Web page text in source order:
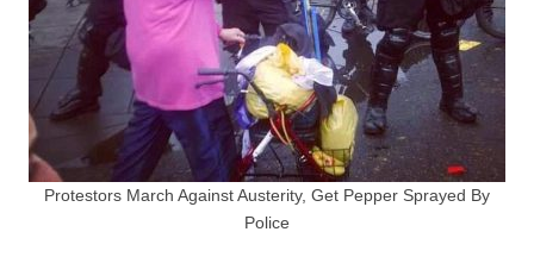
Protestors March Against Austerity, Get Pepper Sprayed By
Police